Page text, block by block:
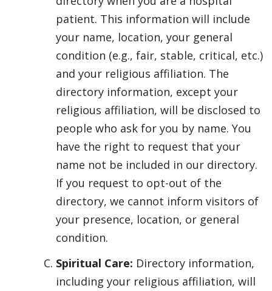
patient. This information will include
your name, location, your general
condition (e.g., fair, stable, critical, etc.)
and your religious affiliation. The
directory information, except your
religious affiliation, will be disclosed to
people who ask for you by name. You
have the right to request that your
name not be included in our directory.
If you request to opt-out of the
directory, we cannot inform visitors of
your presence, location, or general
condition.
Spiritual Care: Directory information,
including your religious affiliation, will